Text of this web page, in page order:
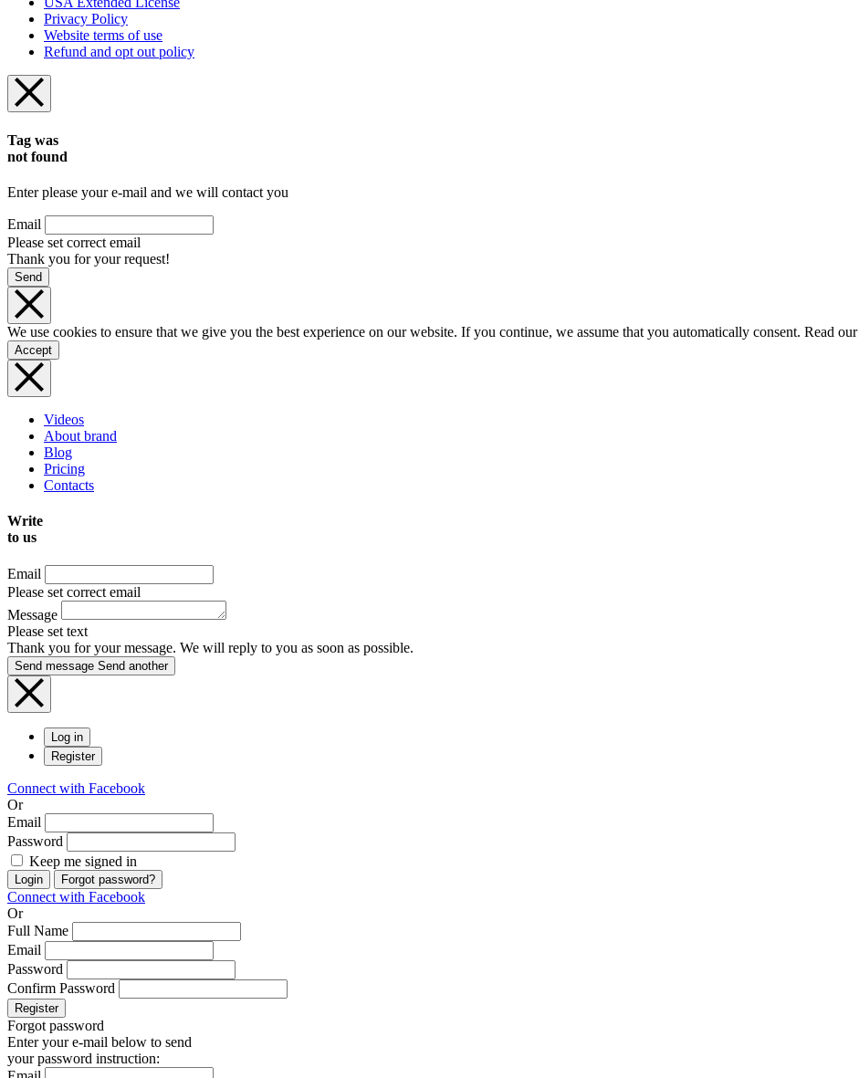
Privacy Policy
Website terms of use
Refund and opt out policy
Tag was
not found
Enter please your e-mail and we will contact you
Email
Please set correct email
Thank you for your request!
Send
We use cookies to ensure that we give you the best experience on our website. If you continue, we assume that you automatically consent. Read our
Accept
Videos
About brand
Blog
Pricing
Contacts
Write
to us
Email
Please set correct email
Message
Please set text
Thank you for your message. We will reply to you as soon as possible.
Send message Send another
Log in
Register
Connect with Facebook
Or
Email
Password
Keep me signed in
Login Forgot password?
Connect with Facebook
Or
Full Name
Email
Password
Confirm Password
Register
Forgot password
Enter your e-mail below to send
your password instruction: